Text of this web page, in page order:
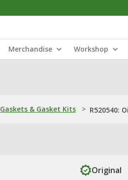
Merchandise Workshop
Gaskets & Gasket Kits > R520540:
Original